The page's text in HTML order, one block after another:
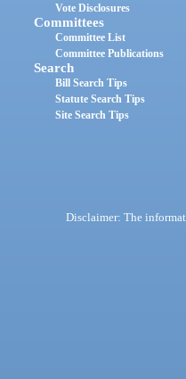
Vote Disclosures
Committees
Committee List
Committee Publications
Search
Bill Search Tips
Statute Search Tips
Site Search Tips
Disclaimer: The